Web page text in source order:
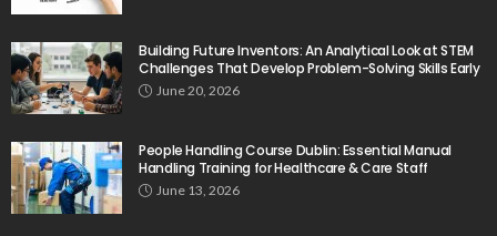
Building Future Inventors: An Analytical Look at STEM
Challenges That Develop Problem-Solving Skills Early
June 20, 2026
People Handling Course Dublin: Essential Manual
Handling Training for Healthcare & Care Staff
June 13, 2026